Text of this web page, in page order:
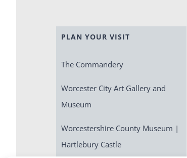
PLAN YOUR VISIT
The Commandery
Worcester City Art Gallery and
Museum
Worcestershire County Museum |
Hartlebury Castle